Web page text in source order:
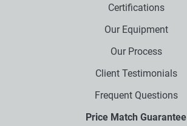
Certifications
Our Equipment
Our Process
Client Testimonials
Frequent Questions
Price Match Guarantee